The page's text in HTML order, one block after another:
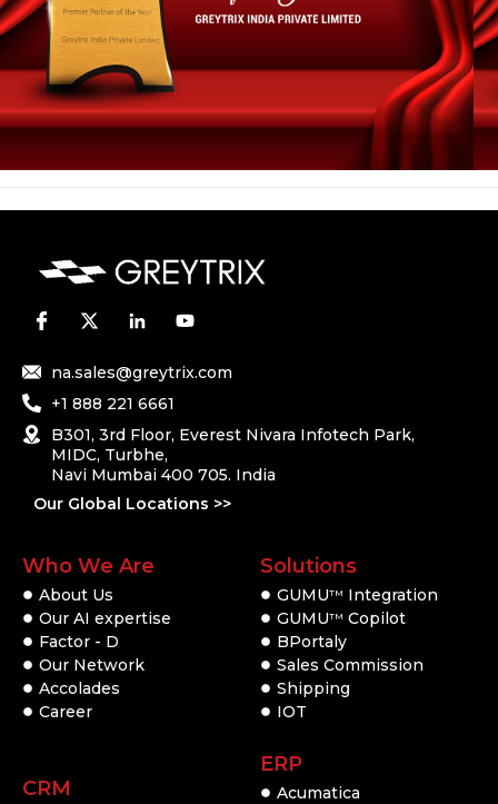
na.sales@greytrix.com
+1 888 221 6661
B301, 3rd Floor, Everest Nivara Infotech Park,
MIDC, Turbhe,
Navi Mumbai 400 705. India
Our Global Locations >>
Who We Are
About Us
Our AI expertise
Factor - D
Our Network
Accolades
Career
CRM
Solutions
GUMUTM
Integration
GUMUTM Copilot
BPortaly
Sales Commission
Shipping
IOT
ERP
Acumatica